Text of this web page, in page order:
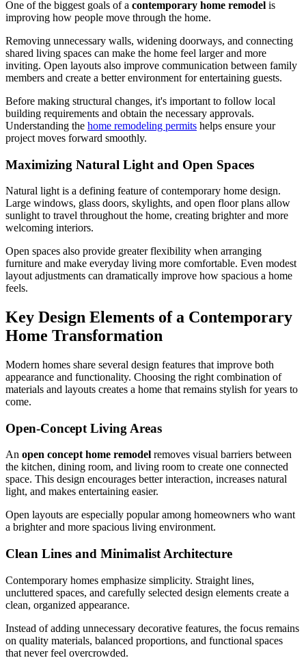
One of the biggest goals of a contemporary home remodel is
improving how people move through the home.
Removing unnecessary walls, widening doorways, and connecting
shared living spaces can make the home feel larger and more
inviting. Open layouts also improve communication between family
members and create a better environment for entertaining guests.
Before making structural changes, it's important to follow local
building requirements and obtain the necessary approvals.
Understanding the home remodeling permits helps ensure your
project moves forward smoothly.
Maximizing Natural Light and Open Spaces
Natural light is a defining feature of contemporary home design.
Large windows, glass doors, skylights, and open floor plans allow
sunlight to travel throughout the home, creating brighter and more
welcoming interiors.
Open spaces also provide greater flexibility when arranging
furniture and make everyday living more comfortable. Even modest
layout adjustments can dramatically improve how spacious a home
feels.
Key Design Elements of a Contemporary
Home Transformation
Modern homes share several design features that improve both
appearance and functionality. Choosing the right combination of
materials and layouts creates a home that remains stylish for years to
come.
Open-Concept Living Areas
An open concept home remodel removes visual barriers between
the kitchen, dining room, and living room to create one connected
space. This design encourages better interaction, increases natural
light, and makes entertaining easier.
Open layouts are especially popular among homeowners who want
a brighter and more spacious living environment.
Clean Lines and Minimalist Architecture
Contemporary homes emphasize simplicity. Straight lines,
uncluttered spaces, and carefully selected design elements create a
clean, organized appearance.
Instead of adding unnecessary decorative features, the focus remains
on quality materials, balanced proportions, and functional spaces
that never feel overcrowded.